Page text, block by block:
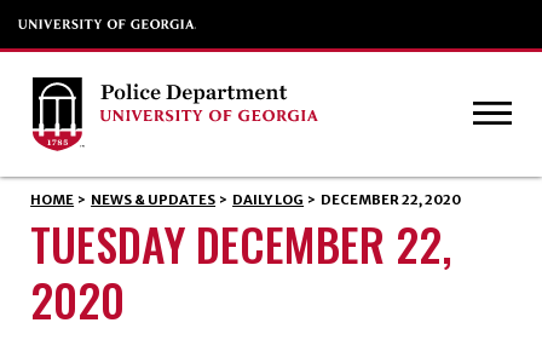
HOME > NEWS & UPDATES > DAILY LOG > DECEMBER 22, 2020
TUESDAY DECEMBER 22,
2020